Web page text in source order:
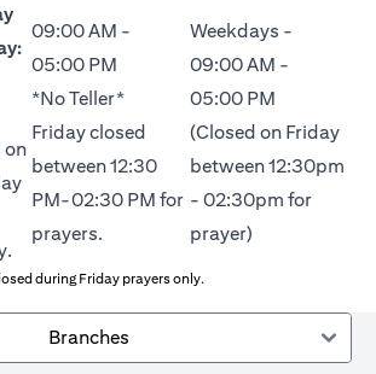
on
09:00 AM -
05:00 PM
*No Teller*
Friday closed
between 12:30
PM-02:30 PM for
prayers.
Weekdays -
09:00 AM -
05:00 PM
(Closed on Friday
between 12:30pm
- 02:30pm for
prayer)
during Friday prayers only.
Branches